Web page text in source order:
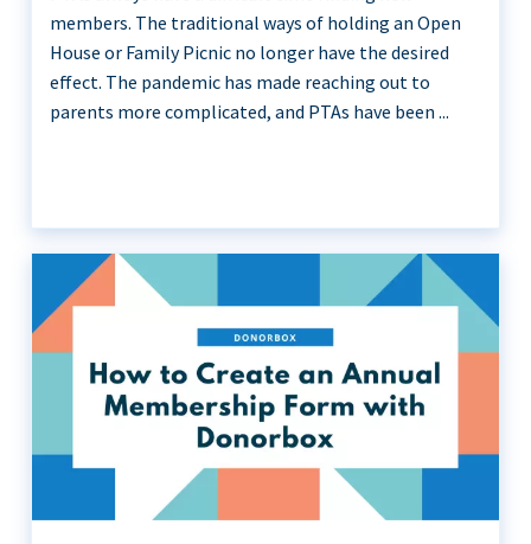
members. The traditional ways of holding an Open
House or Family Picnic no longer have the desired
effect. The pandemic has made reaching out to
parents more complicated, and PTAs have been ...